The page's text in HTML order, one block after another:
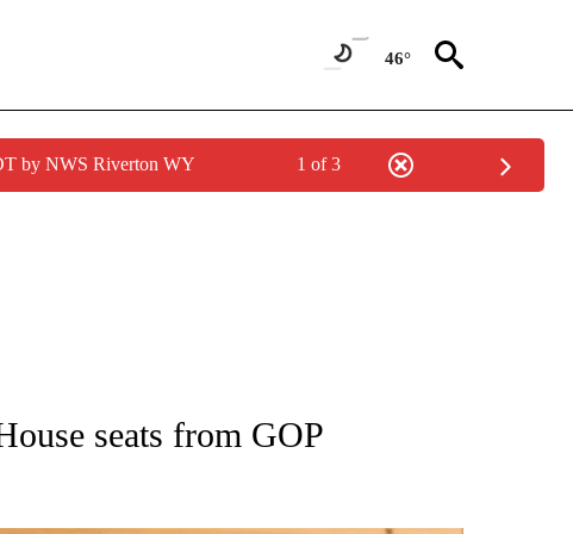
46°
by NWS Riverton WY 1 of 3
ABOUT NEW PAGES ON "AP NATIONAL".
seats from GOP